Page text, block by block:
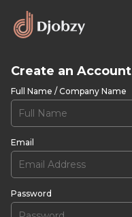
Create an Account
Full Name / Company Name
Email
Password